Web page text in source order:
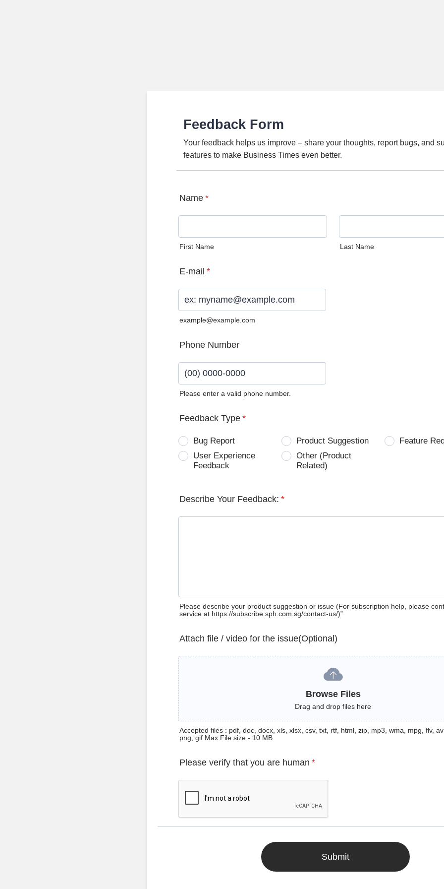
Feedback Form
Your feedback helps us improve – share your thoughts, report bugs, and
features to make Business Times even better.
Name *
First Name Last Name
E-mail *
example@example.com
Phone Number
Please enter a valid phone number.
Feedback Type *
Bug Report Product Suggestion
Feature
User Experience
Feedback
Other (Product
Related)
Describe Your Feedback: *
Please describe your product suggestion or issue (For subscription help, please
service at https://subscribe.sph.com.sg/contact-us/)”
Attach file / video for the issue(Optional)
Browse Files
Drag and drop files here
Accepted files : pdf, doc, docx, xls, xlsx, csv, txt, rtf, html, zip, mp3, wma, mpg, flv,
png, gif Max File size - 10 MB
Please verify that you are human *
Submit